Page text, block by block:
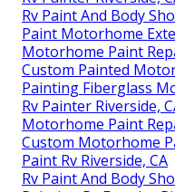
Rv Paint And Body
Paint Motorhome
Motorhome Paint
Custom Painted
Painting Fiberglass
Rv Painter Riverside,
Motorhome Paint
Custom Motorhome
Paint Rv Riverside, CA
Rv Paint And Body